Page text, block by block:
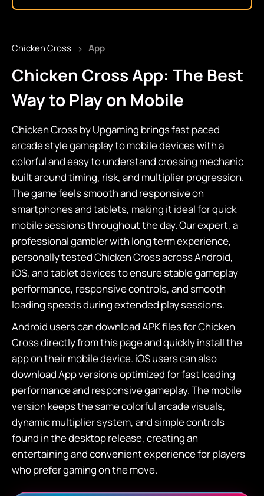
Chicken Cross › App
Chicken Cross App: The Best
Way to Play on Mobile
Chicken Cross by Upgaming brings fast paced
arcade style gameplay to mobile devices with a
colorful and easy to understand crossing mechanic
built around timing, risk, and multiplier progression.
The game feels smooth and responsive on
smartphones and tablets, making it ideal for quick
mobile sessions throughout the day. Our expert, a
professional gambler with long term experience,
personally tested Chicken Cross across Android,
iOS, and tablet devices to ensure stable gameplay
performance, responsive controls, and smooth
loading speeds during extended play sessions.
Android users can download APK files for Chicken
Cross directly from this page and quickly install the
app on their mobile device. iOS users can also
download App versions optimized for fast loading
performance and responsive gameplay. The mobile
version keeps the same colorful arcade visuals,
dynamic multiplier system, and simple controls
found in the desktop release, creating an
entertaining and convenient experience for players
who prefer gaming on the move.